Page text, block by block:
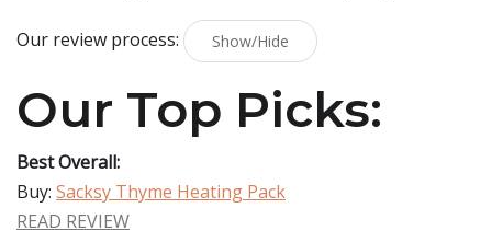
Our review process: Show/Hide
Our Top Picks:
Best Overall:
Buy: Sacksy Thyme Heating Pack
READ REVIEW